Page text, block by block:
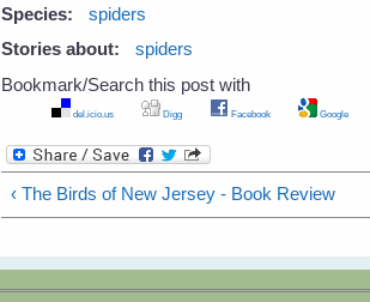
Species:
spiders
Stories about:
spiders
Bookmark/Search this post with
del.icio.us Digg Facebook Google
‹ The Birds of New Jersey - Book Review